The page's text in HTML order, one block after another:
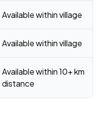
Available within village
Available within village
Available within 10+ km
distance